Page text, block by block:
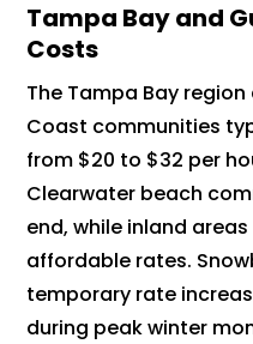
Tampa Bay and
Costs
The Tampa Bay
Coast communities
from $20 to $32 per
Clearwater beach
end, while inland
affordable rates.
temporary rate
during peak winter